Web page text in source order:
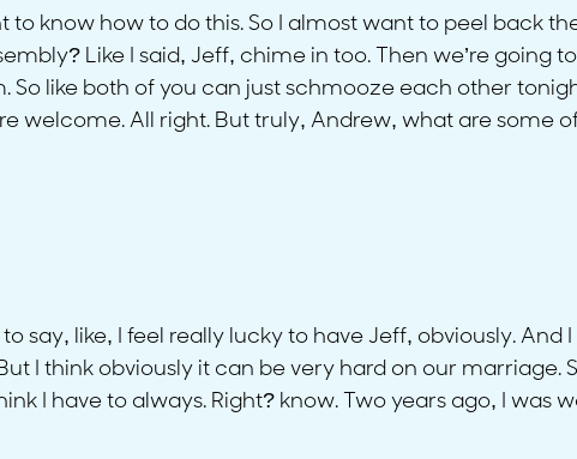
to know how to do this. So I almost want to peel back
Like I said, Jeff, chime in too. Then we’re going
like both of you can just schmooze each other
welcome. All right. But truly, Andrew, what are some
say, like, I feel really lucky to have Jeff, obviously.
I think obviously it can be very hard on our marriage.
I have to always. Right? know. Two years ago, I was